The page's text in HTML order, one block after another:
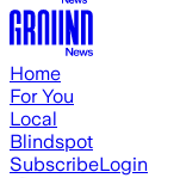
Home
For You
Local
Blindspot
SubscribeLogin